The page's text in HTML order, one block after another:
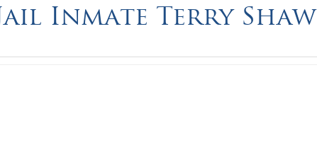
Inmate Terry Shaw